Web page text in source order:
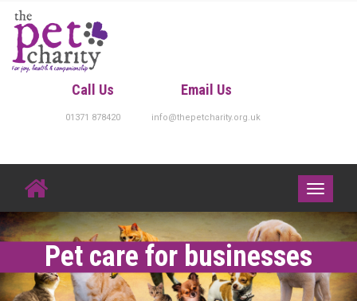
Skip
content
Call Us
01371 878420
Email Us
info@thepetcharity.org.uk
Toggle
Pet care for businesses